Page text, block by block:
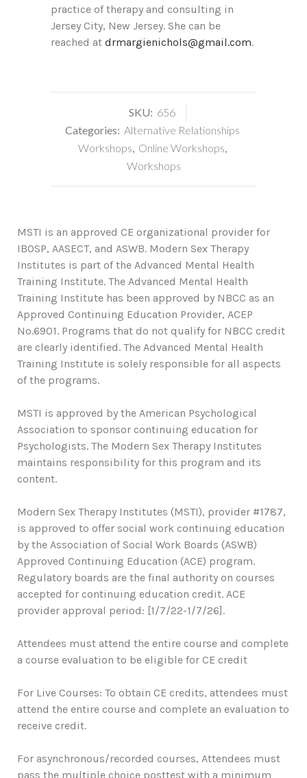
practice of therapy and consulting in
Jersey City, New Jersey. She can be
reached at drmargienichols@gmail.com.
SKU: 656
Categories: Alternative Relationships
Workshops, Online Workshops,
Workshops
MSTI is an approved CE organizational provider for
IBOSP, AASECT, and ASWB. Modern Sex Therapy
Institutes is part of the Advanced Mental Health
Training Institute. The Advanced Mental Health
Training Institute has been approved by NBCC as an
Approved Continuing Education Provider, ACEP
No.6901. Programs that do not qualify for NBCC credit
are clearly identified. The Advanced Mental Health
Training Institute is solely responsible for all aspects
of the programs.
MSTI is approved by the American Psychological
Association to sponsor continuing education for
Psychologists. The Modern Sex Therapy Institutes
maintains responsibility for this program and its
content.
Modern Sex Therapy Institutes (MSTI), provider #1787,
is approved to offer social work continuing education
by the Association of Social Work Boards (ASWB)
Approved Continuing Education (ACE) program.
Regulatory boards are the final authority on courses
accepted for continuing education credit. ACE
provider approval period: [1/7/22-1/7/26].
Attendees must attend the entire course and complete
a course evaluation to be eligible for CE credit
For Live Courses: To obtain CE credits, attendees must
attend the entire course and complete an evaluation to
receive credit.
For asynchronous/recorded courses, Attendees must
pass the multiple choice posttest with a minimum